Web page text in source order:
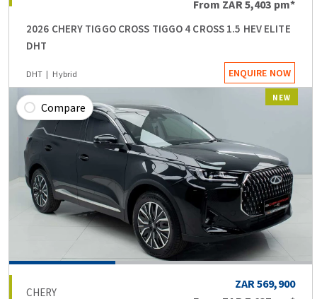
From ZAR 5,403 pm*
2026 CHERY TIGGO CROSS TIGGO 4 CROSS 1.5 HEV ELITE
DHT
DHT Hybrid ENQUIRE NOW
NEW
Compare
CHERY
ZAR 569,900